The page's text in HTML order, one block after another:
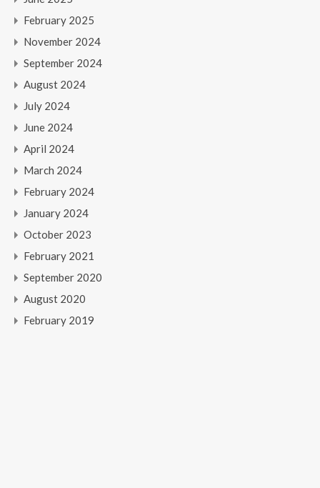
February 2025
November 2024
September 2024
August 2024
July 2024
June 2024
April 2024
March 2024
February 2024
January 2024
October 2023
February 2021
September 2020
August 2020
February 2019